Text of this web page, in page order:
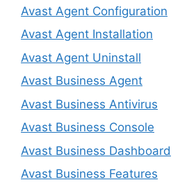
Avast Agent Configuration
Avast Agent Installation
Avast Agent Uninstall
Avast Business Agent
Avast Business Antivirus
Avast Business Console
Avast Business Dashboard
Avast Business Features